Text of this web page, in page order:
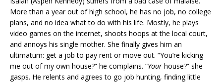
More than a year out of high school, he has no job, no college
plans, and no idea what to do with his life. Mostly, he plays
video games on the internet, shoots hoops at the local court,
and annoys his single mother. She finally gives him an
ultimatum: get a job to pay rent or move out. “You’re kicking
me out of my own house?” he complains. “Your house?” she
gasps. He relents and agrees to go job hunting, finding little